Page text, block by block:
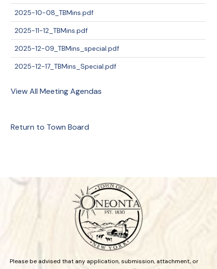
2025-10-08_TBMins.pdf
2025-11-12_TBMins.pdf
2025-12-09_TBMins_special.pdf
2025-12-17_TBMins_Special.pdf
View All Meeting Agendas
Return to Town Board
Please be advised that any application, submission, attachment, or